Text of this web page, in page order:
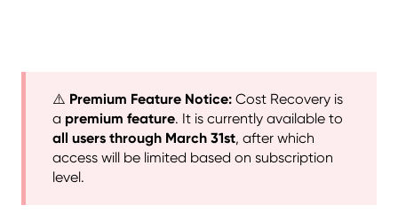
⚠️ Premium Feature Notice: Cost Recovery is
a premium feature. It is currently available to
all users through March 31st, after which
access will be limited based on subscription
level.